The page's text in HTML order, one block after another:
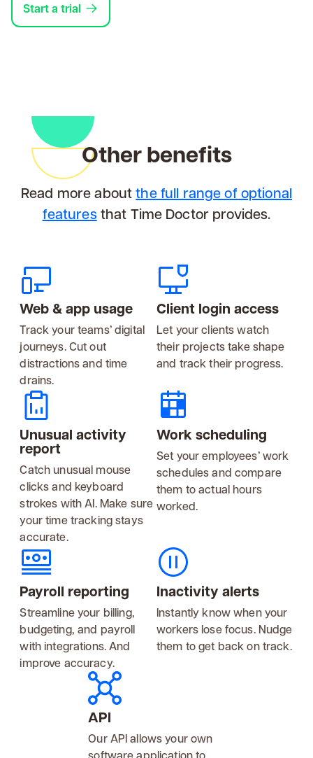
Start a trial
Other benefits
Read more aboutthe full range of optional
featuresthat Time Doctor provides.
Web & app usage
Track your teams’ digital
journeys. Cut out
distractions and time
drains.
Client login access
Let your clients watch
their projects take shape
and track their progress.
Unusual activity
report
Catch unusual mouse
clicks and keyboard
strokes with AI. Make sure
your time tracking stays
accurate.
Work scheduling
Set your employees’ work
schedules and compare
them to actual hours
worked.
Payroll reporting
Streamline your billing,
budgeting, and payroll
with integrations. And
improve accuracy.
Inactivity alerts
Instantly know when your
workers lose focus. Nudge
them to get back on track.
API
Our API allows your own
software application to